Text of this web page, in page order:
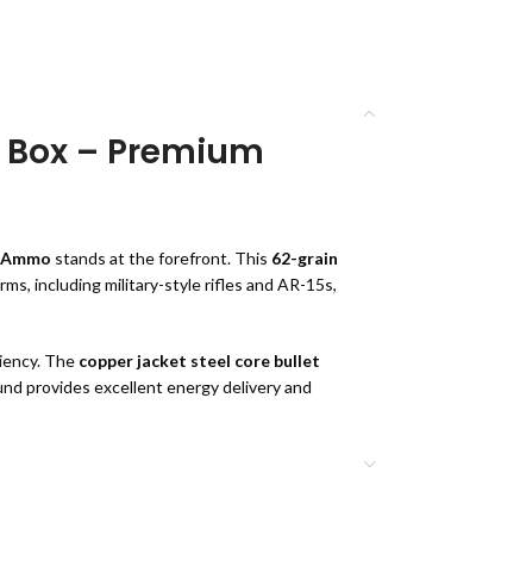
– Premium
stands at the forefront. This 62-grain
including military-style rifles and AR-15s,
The copper jacket steel core bullet
provides excellent energy delivery and
Box